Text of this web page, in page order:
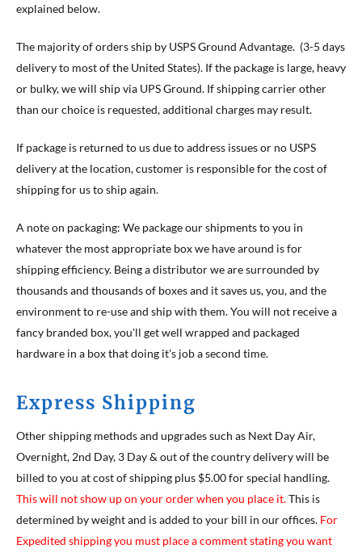
explained below.
The majority of orders ship by USPS Ground Advantage. (3-5 days
delivery to most of the United States). If the package is large, heavy
or bulky, we will ship via UPS Ground. If shipping carrier other
than our choice is requested, additional charges may result.
If package is returned to us due to address issues or no USPS
delivery at the location, customer is responsible for the cost of
shipping for us to ship again.
A note on packaging: We package our shipments to you in
whatever the most appropriate box we have around is for
shipping efficiency. Being a distributor we are surrounded by
thousands and thousands of boxes and it saves us, you, and the
environment to re-use and ship with them. You will not receive a
fancy branded box, you'll get well wrapped and packaged
hardware in a box that doing it's job a second time.
Express Shipping
Other shipping methods and upgrades such as Next Day Air,
Overnight, 2nd Day, 3 Day & out of the country delivery will be
billed to you at cost of shipping plus $5.00 for special handling.
This will not show up on your order when you place it.This is
determined by weight and is added to your bill in our offices. For
Expedited shipping you must place a comment stating you want